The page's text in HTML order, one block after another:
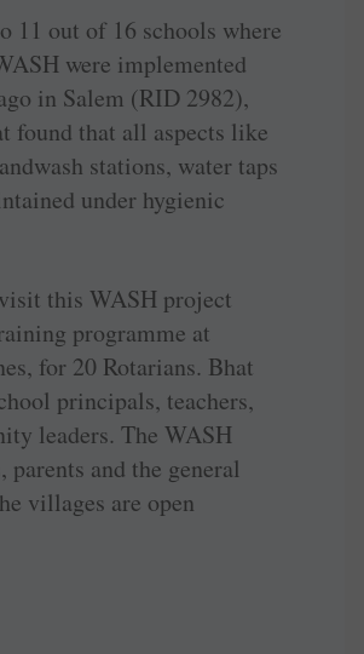
11 out of 16 schools where
were implemented
in Salem (RID 2982),
found that all aspects like
stations, water taps
under hygienic
this WASH project
programme at
for 20 Rotarians. Bhat
principals, teachers,
leaders. The WASH
and the general
villages are open